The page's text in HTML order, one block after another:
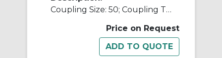
Coupling Size: 50; Coupling Type: Flexible Disc
Price on Request